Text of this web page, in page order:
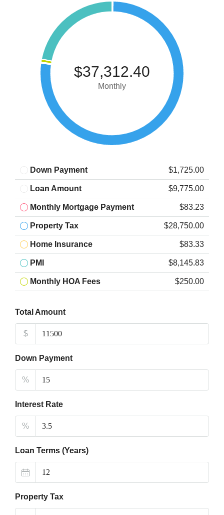
$37,312.40
Monthly
Down Payment $1,725.00
Loan Amount $9,775.00
Monthly Mortgage Payment $83.23
Property Tax $28,750.00
Home Insurance $83.33
PMI $8,145.83
Monthly HOA Fees $250.00
Total Amount
$
Down Payment
%
Interest Rate
%
Loan Terms (Years)
Property Tax